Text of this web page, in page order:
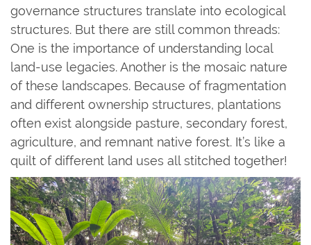
governance structures translate into ecological
structures. But there are still common threads:
One is the importance of understanding local
land-use legacies. Another is the mosaic nature
of these landscapes. Because of fragmentation
and different ownership structures, plantations
often exist alongside pasture, secondary forest,
agriculture, and remnant native forest. It’s like a
quilt of different land uses all stitched together!